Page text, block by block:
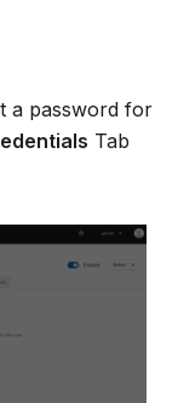
a password for
Tab